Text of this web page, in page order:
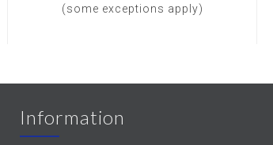
(some exceptions apply)
Information